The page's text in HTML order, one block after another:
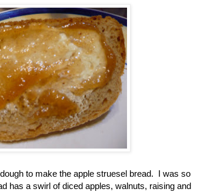
to make the apple struesel bread. I was so
has a swirl of diced apples, walnuts, raising and